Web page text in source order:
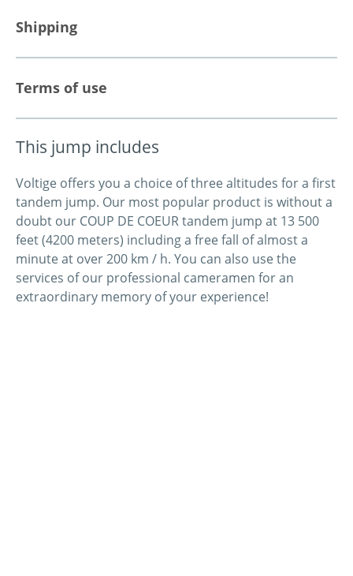
Shipping
Terms of use
This jump includes
Voltige offers you a choice of three altitudes for a first
tandem jump. Our most popular product is without a
doubt our COUP DE COEUR tandem jump at 13 500
feet (4200 meters) including a free fall of almost a
minute at over 200 km / h. You can also use the
services of our professional cameramen for an
extraordinary memory of your experience!